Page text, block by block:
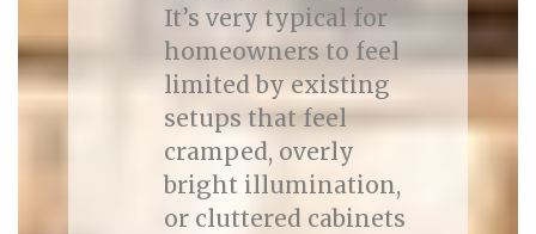
It’s very typical for
homeowners to feel
limited by existing
setups that feel
cramped, overly
bright illumination,
or cluttered cabinets